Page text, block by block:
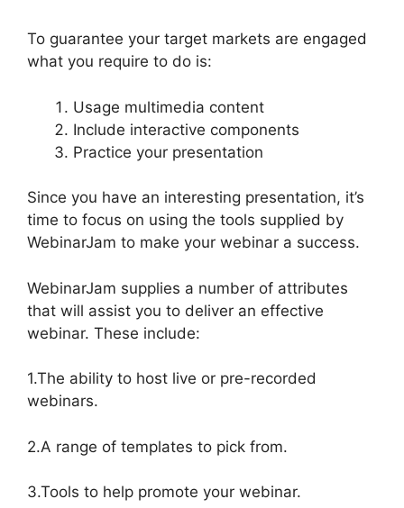
To guarantee your target markets are engaged
what you require to do is:
Usage multimedia content
Include interactive components
Practice your presentation
Since you have an interesting presentation, it’s
time to focus on using the tools supplied by
WebinarJam to make your webinar a success.
WebinarJam supplies a number of attributes
that will assist you to deliver an effective
webinar. These include:
1.The ability to host live or pre-recorded
webinars.
2.A range of templates to pick from.
3.Tools to help promote your webinar.